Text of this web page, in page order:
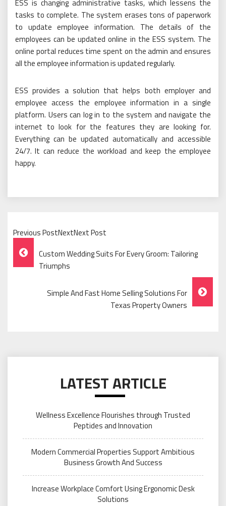
ESS is changing administrative tasks, which lessens the
tasks to complete. The system erases tons of paperwork
to update employee information. The details of the
employees can be updated online in the ESS system. The
online portal reduces time spent on the admin and ensures
all the employee information is updated regularly.
ESS provides a solution that helps both employer and
employee access the employee information in a single
platform. Users can log in to the system and navigate the
internet to look for the features they are looking for.
Everything can be updated automatically and accessible
24/7. It can reduce the workload and keep the employee
happy.
Previous PostNextNext Post
Post
Navigation
Custom Wedding Suits For Every Groom: Tailoring
Triumphs
Simple And Fast Home Selling Solutions For
Texas Property Owners
LATEST ARTICLE
Wellness Excellence Flourishes through Trusted
Peptides and Innovation
Modern Commercial Properties Support Ambitious
Business Growth And Success
Increase Workplace Comfort Using Ergonomic Desk
Solutions